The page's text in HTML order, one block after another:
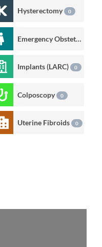
Hysterectomy 0
Emergency Obstetrics
Implants (LARC) 0
Colposcopy 0
Uterine Fibroids 0